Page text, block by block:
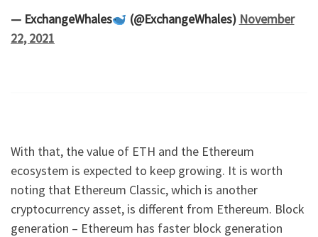
— ExchangeWhales (@ExchangeWhales) November
22, 2021
With that, the value of ETH and the Ethereum
ecosystem is expected to keep growing. It is worth
noting that Ethereum Classic, which is another
cryptocurrency asset, is different from Ethereum. Block
generation – Ethereum has faster block generation